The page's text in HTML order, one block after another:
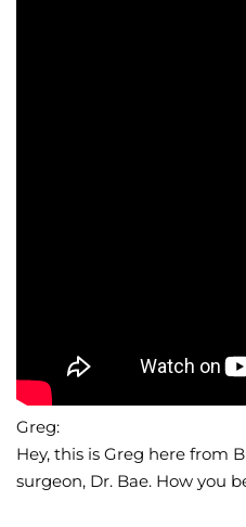
Greg:
Hey, this is Greg here from
surgeon, Dr. Bae. How you